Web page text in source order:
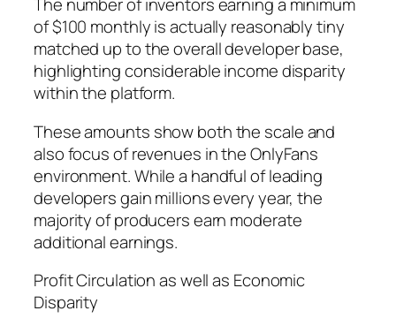
The number of inventors earning a minimum
of $100 monthly is actually reasonably tiny
matched up to the overall developer base,
highlighting considerable income disparity
within the platform.
These amounts show both the scale and
also focus of revenues in the OnlyFans
environment. While a handful of leading
developers gain millions every year, the
majority of producers earn moderate
additional earnings.
Profit Circulation as well as Economic
Disparity